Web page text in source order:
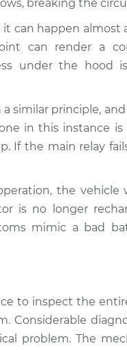
$117.94
$131.39
breaking the
can happen almost
can render a
under the hood
similar principle,
in this instance is
If the main relay
the vehicle
is no longer
mimic a bad
to inspect the
Considerable
problem. The